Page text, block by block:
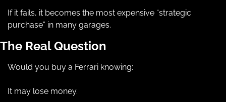
If it fails, it becomes the most expensive “strategic
purchase” in many garages.
The Real Question
Would you buy a Ferrari knowing:
It may lose money.